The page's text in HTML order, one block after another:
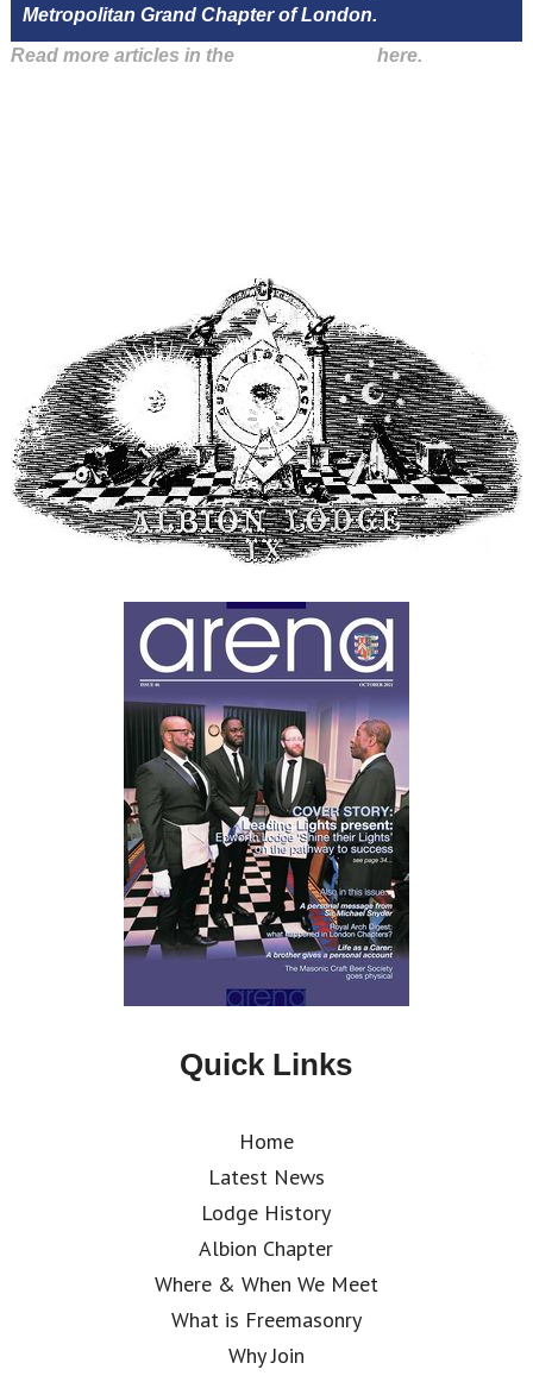
Metropolitan Grand Chapter of London.
Read more articles in the
here.
Quick Links
Home
Latest News
Lodge History
Albion Chapter
Where & When We Meet
What is Freemasonry
Why Join